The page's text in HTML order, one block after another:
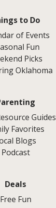
to Do
of Events
Fun
Picks
Oklahoma
Guides
Favorites
Blogs
Podcast
Deals
Free Fun